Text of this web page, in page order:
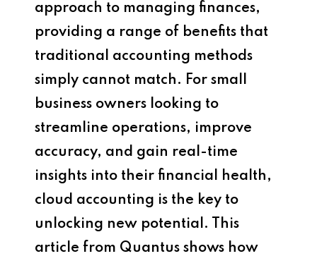
approach to managing finances,
providing a range of benefits that
traditional accounting methods
simply cannot match. For small
business owners looking to
streamline operations, improve
accuracy, and gain real-time
insights into their financial health,
cloud accounting is the key to
unlocking new potential. This
article from Quantus shows how